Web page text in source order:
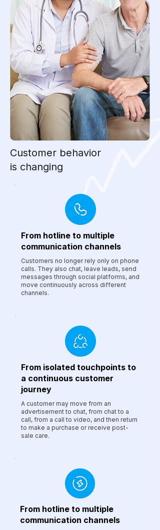
Customer behavior
is changing
From hotline to multiple
communication channels
Customers no longer rely only on phone
calls. They also chat, leave leads, send
messages through social platforms, and
move continuously across different
channels.
From isolated touchpoints to
a continuous customer
journey
A customer may move from an
advertisement to chat, from chat to a
call, from a call to video, and then return
to make a purchase or receive post-
sale care.
From hotline to multiple
communication channels